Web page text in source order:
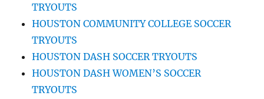
TRYOUTS
HOUSTON COMMUNITY COLLEGE SOCCER
TRYOUTS
HOUSTON DASH SOCCER TRYOUTS
HOUSTON DASH WOMEN’S SOCCER
TRYOUTS